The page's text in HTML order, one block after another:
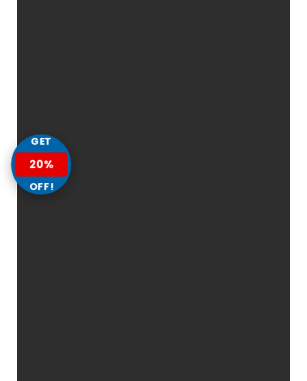
GET
20%
OFF!